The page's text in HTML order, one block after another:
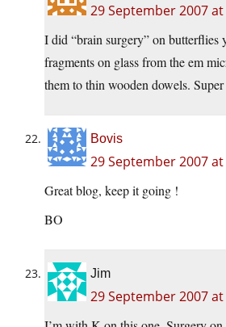
29 September 2007 at
I did “brain surgery” on butterflies
fragments on glass from the em
them to thin wooden dowels. Super
Bovis
29 September 2007 at
Great blog, keep it going !
BO
Jim
29 September 2007